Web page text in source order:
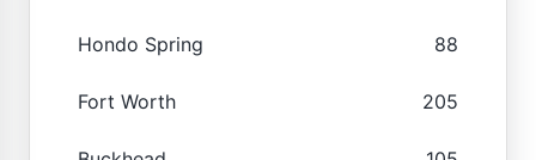
Hondo Spring 88
Fort Worth 205